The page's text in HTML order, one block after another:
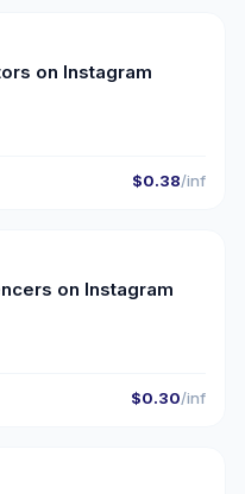
on Instagram
$0.38/inf
🇦🇺
on Instagram
$0.30/inf
🇦🇺